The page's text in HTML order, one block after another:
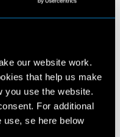
our website work.
that help us make
you use the website.
For additional
use, se here below